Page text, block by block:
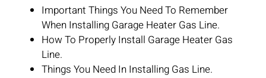
Important Things You Need To Remember
When Installing Garage Heater Gas Line.
How To Properly Install Garage Heater Gas
Line.
Things You Need In Installing Gas Line.